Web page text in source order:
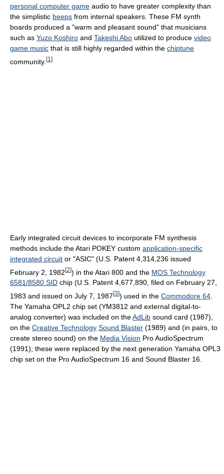
personal computer game audio to have greater complexity than
the simplistic beeps from internal speakers. These FM synth
boards produced a "warm and pleasant sound" that musicians
such as Yuzo Koshiro and Takeshi Abo utilized to produce video
game music that is still highly regarded within the chiptune
community. [1 ]
Early integrated circuit devices to incorporate FM synthesis
methods include the Atari POKEY custom application-specific
integrated circuit or "ASIC" (U.S. Patent 4,314,236 issued
February 2, 1982[2]) in the Atari 800 and the MOS Technology
6581/8580 SID chip (U.S. Patent 4,677,890, filed on February 27,
1983 and issued on July 7, 1987 [3]) used in the Commodore 64
The Yamaha OPL2 chip set (YM3812 and external digital-to-
analog converter) was included on theAdLib sound card (1987),
on the Creative Technology Sound Blaster (1989) and (in pairs, to
create stereo sound) on the Media Vision Pro AudioSpectrum
(1991); these were replaced by the next generation Yamaha OPL3
chip set on the Pro AudioSpectrum 16 and Sound Blaster 16.